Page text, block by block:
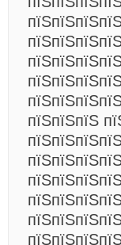
пїЅпїЅпїЅ